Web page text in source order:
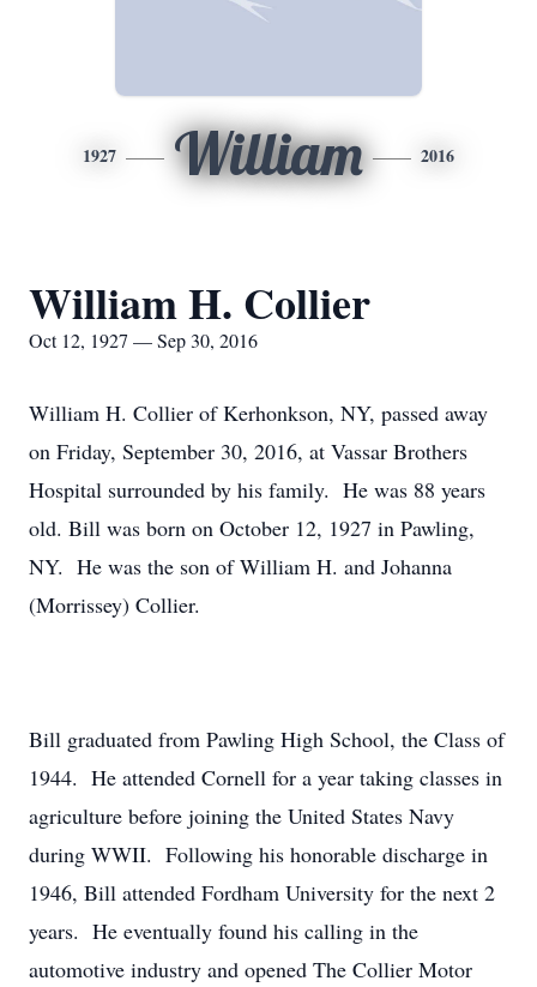
1927 William 2016
William H. Collier
Oct 12, 1927 — Sep 30, 2016
William H. Collier of Kerhonkson, NY, passed away
on Friday, September 30, 2016, at Vassar Brothers
Hospital surrounded by his family. He was 88 years
old. Bill was born on October 12, 1927 in Pawling,
NY. He was the son of William H. and Johanna
(Morrissey) Collier.
Bill graduated from Pawling High School, the Class of
1944. He attended Cornell for a year taking classes in
agriculture before joining the United States Navy
during WWII. Following his honorable discharge in
1946, Bill attended Fordham University for the next 2
years. He eventually found his calling in the
automotive industry and opened The Collier Motor